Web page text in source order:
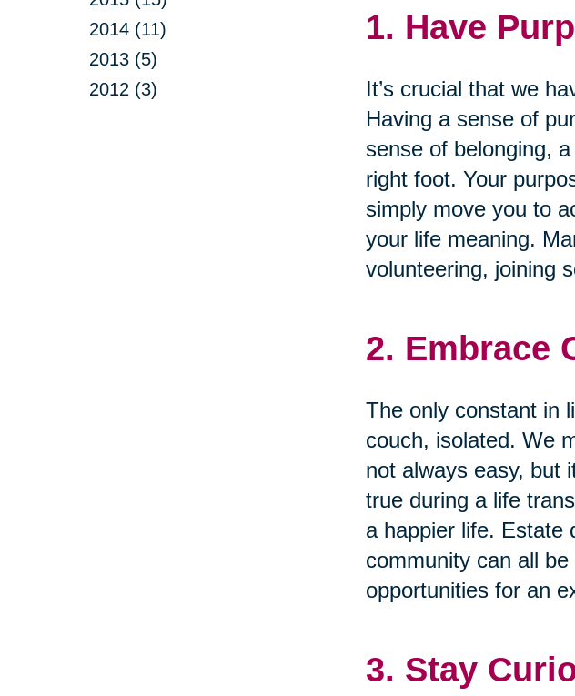
2014 (11)
2013 (5)
2012 (3)
1. Have
It’s crucial that we
Having a sense of
sense of belonging,
right foot. Your
simply move you to
your life meaning.
volunteering, joining
2. Embrace
The only constant in
couch, isolated. We
not always easy, but
true during a life
a happier life. Estate
community can all
opportunities for an
3. Stay